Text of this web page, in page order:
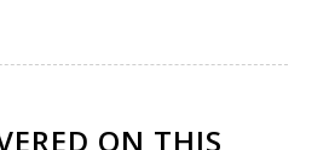
ON THIS